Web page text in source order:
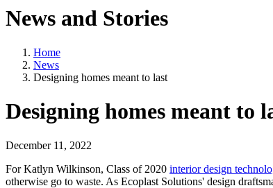
News and Stories
Home
News
Designing homes meant to last
Designing homes meant to
December 11, 2022
For Katlyn Wilkinson, Class of 2020 interior design
otherwise go to waste. As Ecoplast Solutions' design